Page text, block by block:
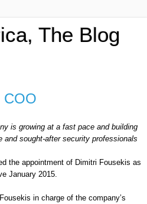
The Blog
COO
is growing at a fast pace and building
sought-after security professionals
the appointment of Dimitri Fousekis as
January 2015.
in charge of the company’s